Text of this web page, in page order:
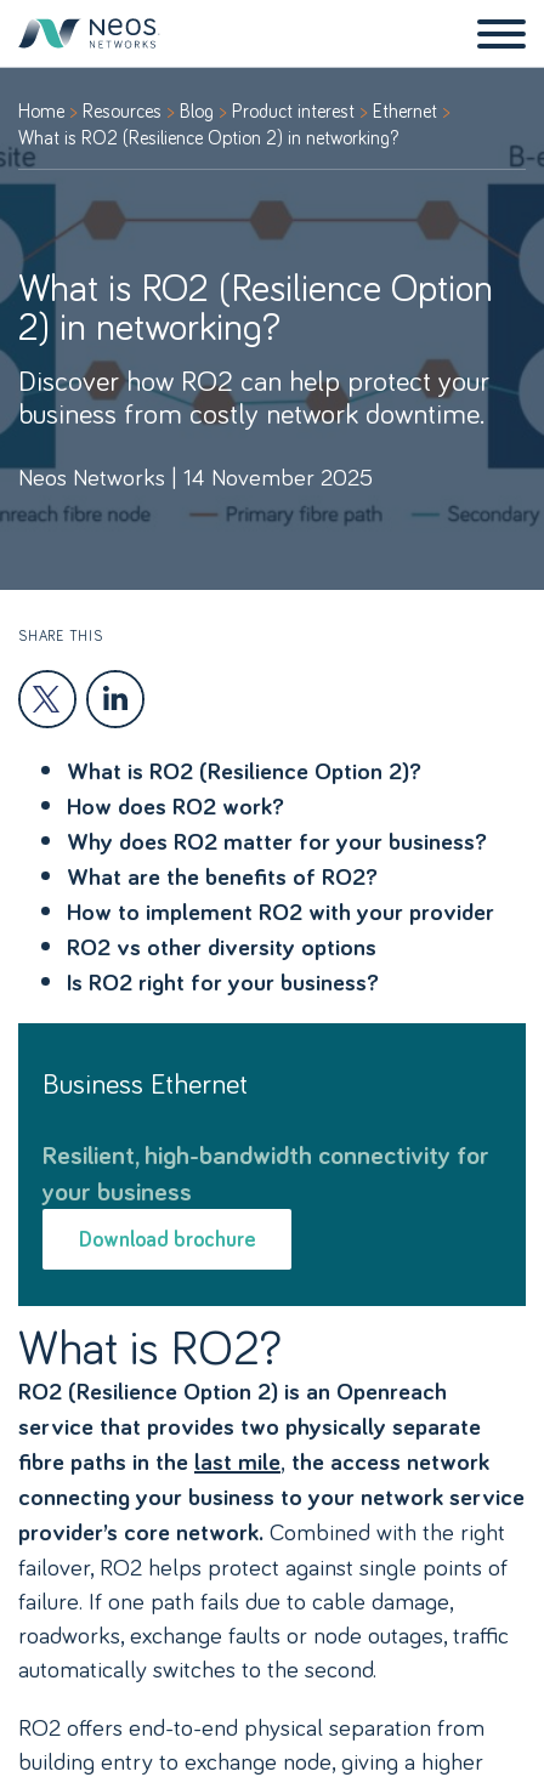
Home Resources Blog Product interest
Ethernet
What is RO2 (Resilience Option 2) in networking?
What is RO2 (Resilience Option
2) in networking?
Discover how RO2 can help protect your
business from costly network downtime.
Neos Networks | 14 November 2025
SHARE THIS
What is RO2 (Resilience Option 2)?
How does RO2 work?
Why does RO2 matter for your business?
What are the benefits of RO2?
How to implement RO2 with your provider
RO2 vs other diversity options
Is RO2 right for your business?
Business Ethernet
Resilient, high-bandwidth connectivity for
your business
Download brochure
What is RO2?
RO2 (Resilience Option 2) is an Openreach
service that provides two physically separate
fibre paths in the last mile, the access network
connecting your business to your network service
provider’s core network.Combined with the right
failover, RO2 helps protect against single points of
failure. If one path fails due to cable damage,
roadworks, exchange faults or node outages, traffic
automatically switches to the second.
RO2 offers end-to-end physical separation from
building entry to exchange node, giving a higher